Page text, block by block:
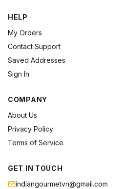
HELP
My Orders
Contact Support
Saved Addresses
Sign In
COMPANY
About Us
Privacy Policy
Terms of Service
GET IN TOUCH
indiangourmetvn@gmail.com